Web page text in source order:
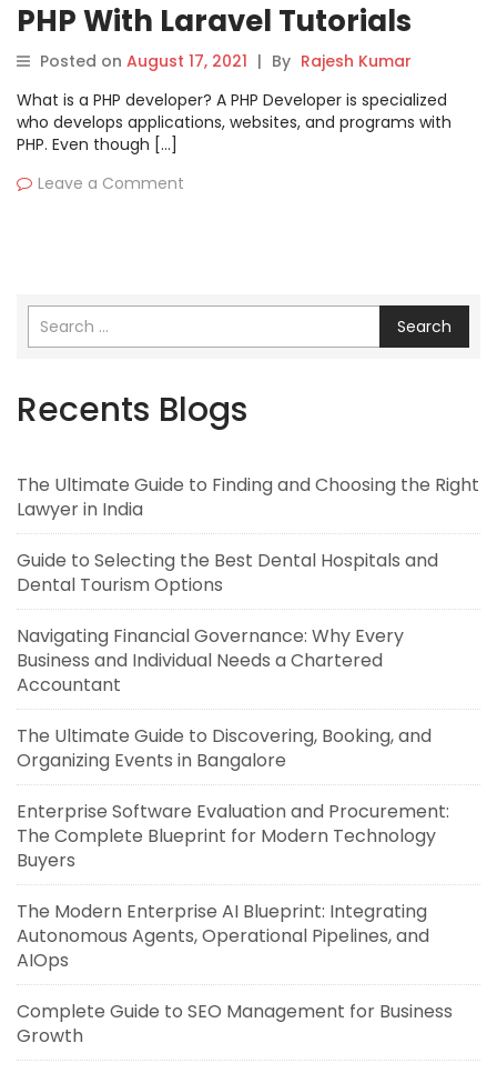
PHP With Laravel Tutorials
Posted on August 17, 2021 | By Rajesh Kumar
What is a PHP developer? A PHP Developer is specialized
who develops applications, websites, and programs with
PHP. Even though […]
Leave a Comment
Search
Recents Blogs
The Ultimate Guide to Finding and Choosing the Right
Lawyer in India
Guide to Selecting the Best Dental Hospitals and
Dental Tourism Options
Navigating Financial Governance: Why Every
Business and Individual Needs a Chartered
Accountant
The Ultimate Guide to Discovering, Booking, and
Organizing Events in Bangalore
Enterprise Software Evaluation and Procurement:
The Complete Blueprint for Modern Technology
Buyers
The Modern Enterprise AI Blueprint: Integrating
Autonomous Agents, Operational Pipelines, and
AIOps
Complete Guide to SEO Management for Business
Growth